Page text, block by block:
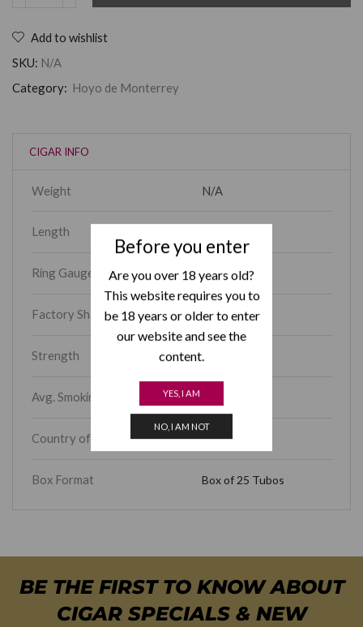
Before you enter
Are you over 18 years old?
This website requires you to
be 18 years or older to enter
our website and see the
content.
YES, I AM
NO, I AM NOT
Add to wishlist
SKU: N/A
Category: Hoyo de Monterrey
CIGAR INFO
Weight N/A
Length
Ring Gauge 42
Factory Shape Petit Coronas
Strength
Avg. Smoking Time
Country of Origin Cuba
Box Format Box of 25 Tubos
BE THE FIRST TO KNOW ABOUT
CIGAR SPECIALS & NEW